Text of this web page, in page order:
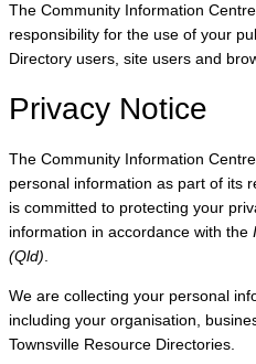
The Community Information
responsibility for the use of your
Directory users, site users and
Privacy Notice
The Community Information
personal information as part of its
is committed to protecting your
information in accordance with the
(Qld)
We are collecting your personal
including your organisation,
Townsville Resource Directories.